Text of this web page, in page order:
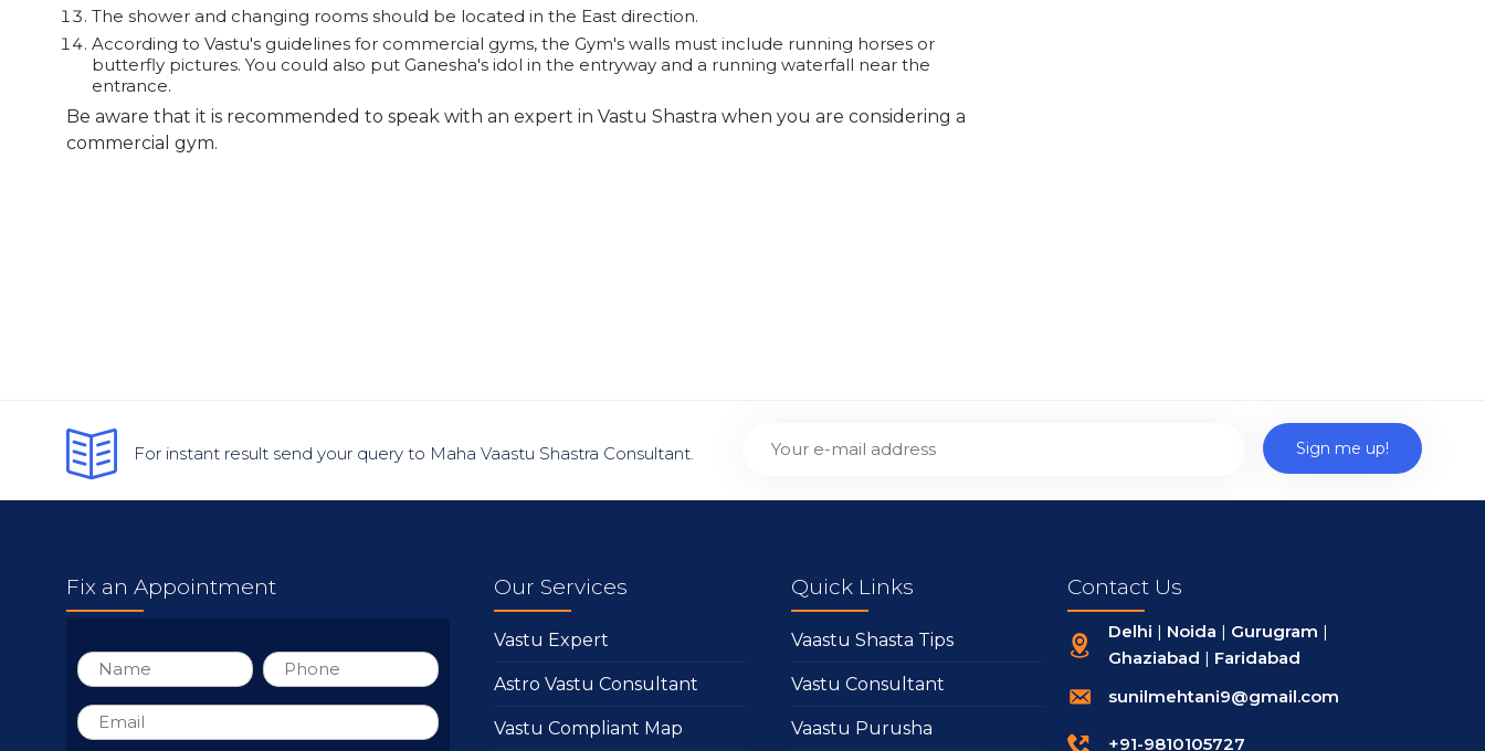
The shower and changing rooms should be located in the East direction.
According to Vastu's guidelines for commercial gyms, the Gym's walls must include running horses or
butterfly pictures. You could also put Ganesha's idol in the entryway and a running waterfall near the
entrance.
Be aware that it is recommended to speak with an expert in Vastu Shastra when you are considering a
commercial gym.
For instant result send your query to Maha Vaastu Shastra Consultant.
Fix an Appointment Our Services
Vastu Expert
Astro Vastu Consultant
Vastu Compliant Map
Quick Links
Vaastu Shasta Tips
Vastu Consultant
Vaastu Purusha
Contact Us
Delhi | Noida | Gurugram |
Ghaziabad | Faridabad
sunilmehtani9@gmail.com
+91-9810105727